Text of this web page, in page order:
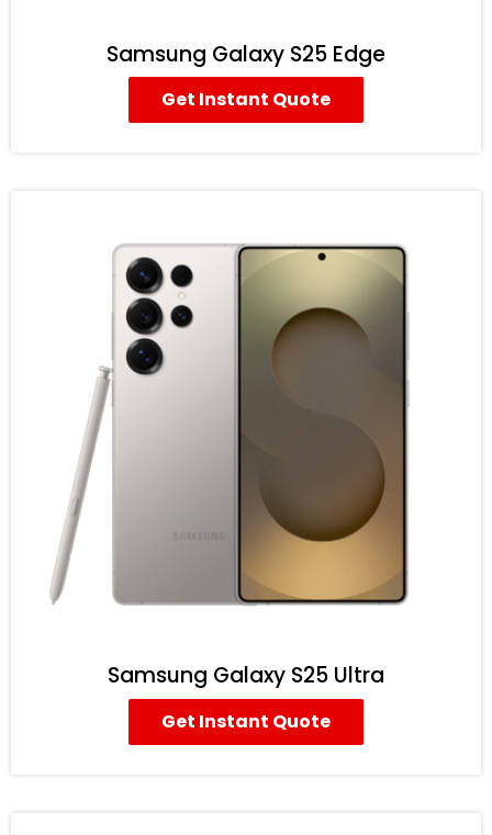
Samsung Galaxy S25 Edge
Get Instant Quote
Samsung Galaxy S25 Ultra
Get Instant Quote